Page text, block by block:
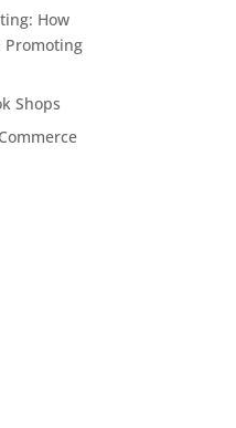
How
Promoting
Shops